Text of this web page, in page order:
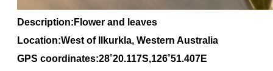
Description:Flower and leaves
Location:West of Ilkurkla, Western Australia
GPS coordinates:28˚20.117S,126˚51.407E